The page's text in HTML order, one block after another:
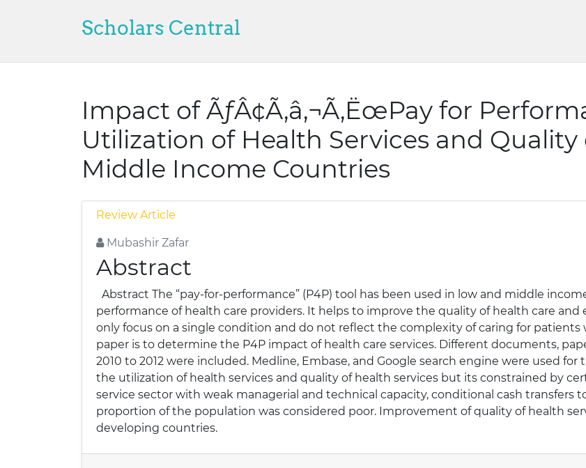
Scholars Central
Impact of ÃƒÂ¢Ã‚â‚¬Ã‚ËœPay for
Utilization of Health Services and Quality
Middle Income Countries
Review Article
Mubashir Zafar
Abstract
Abstract The “pay-for-performance” (P4P) tool has been used in low and middle
performance of health care providers. It helps to improve the quality of health care
only focus on a single condition and do not reflect the complexity of caring for
paper is to determine the P4P impact of health care services. Different documents,
2010 to 2012 were included. Medline, Embase, and Google search engine were used for
the utilization of health services and quality of health services but its constrained by
service sector with weak managerial and technical capacity, conditional cash transfers
proportion of the population was considered poor. Improvement of quality of health
developing countries.